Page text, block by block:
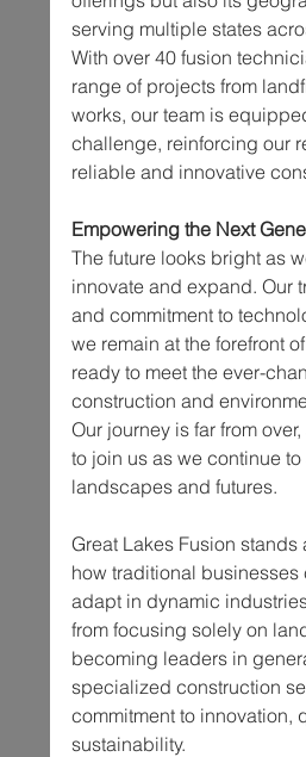
serving multiple states
With over 40 fusion
range of projects from
works, our team is
challenge, reinforcing our
reliable and innovative
Empowering the Next
The future looks bright as
innovate and expand. Our
and commitment to
we remain at the forefront
ready to meet the ever-
construction and
Our journey is far from
to join us as we continue
landscapes and futures.
Great Lakes Fusion stands
how traditional businesses
adapt in dynamic
from focusing solely on
becoming leaders in
specialized construction
commitment to innovation,
sustainability.